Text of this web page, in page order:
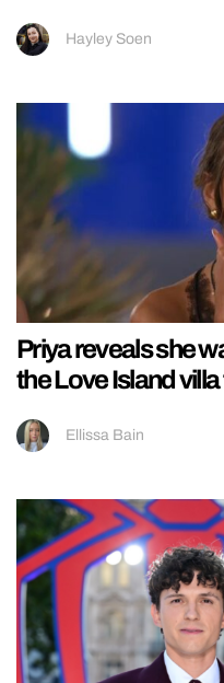
Hayley Soen
Priya reveals she
the Love Island
Ellissa Bain